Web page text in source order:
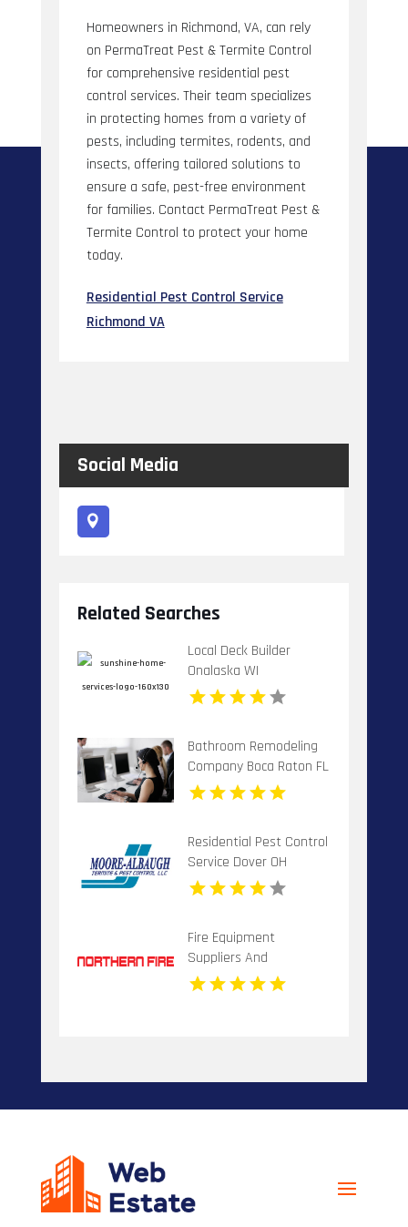
Homeowners in Richmond, VA, can rely
on PermaTreat Pest & Termite Control
for comprehensive residential pest
control services. Their team specializes
in protecting homes from a variety of
pests, including termites, rodents, and
insects, offering tailored solutions to
ensure a safe, pest-free environment
for families. Contact PermaTreat Pest &
Termite Control to protect your home
today.
Residential Pest Control Service
Richmond VA
Social Media
Related Searches
Local Deck Builder
Onalaska WI
Bathroom Remodeling
Company Boca Raton FL
Residential Pest Control
Service Dover OH
Fire Equipment
Suppliers And
Installation Dandenong
VIC